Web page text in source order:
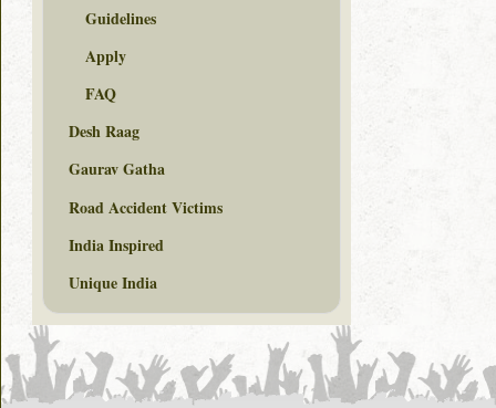
Guidelines
Apply
FAQ
Desh Raag
Gaurav Gatha
Road Accident Victims
India Inspired
Unique India